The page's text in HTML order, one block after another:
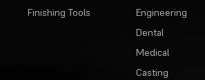
Finishing Tools
Engineering
Dental
Medical
Casting